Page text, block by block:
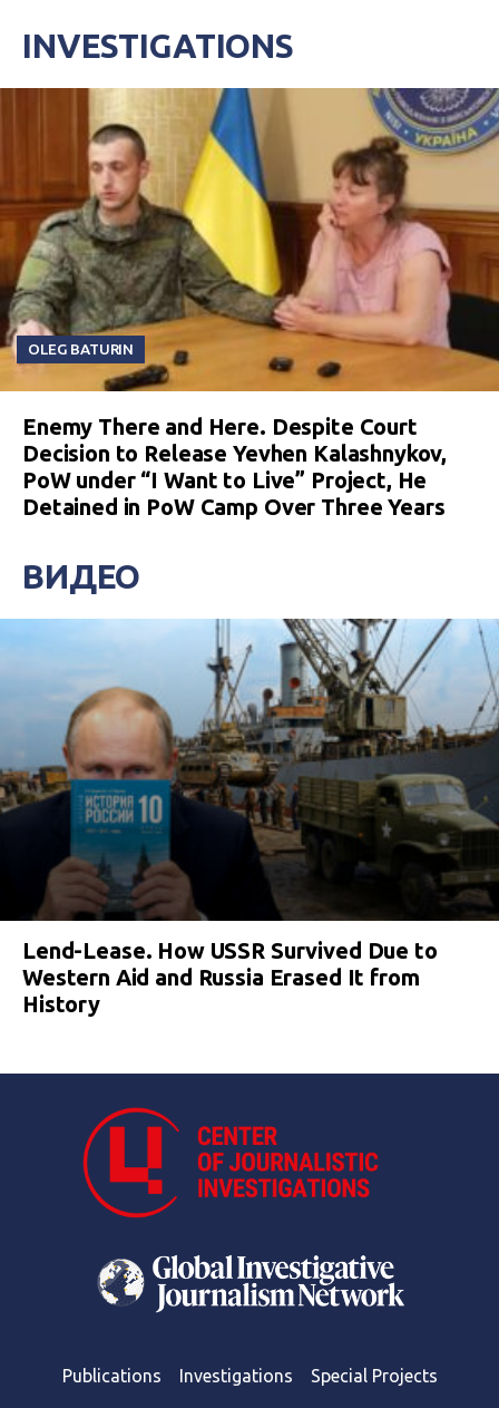
INVESTIGATIONS
OLEG BATURIN
Enemy There and Here. Despite Court
Decision to Release Yevhen Kalashnykov,
PoW under “I Want to Live” Project, He
Detained in PoW Camp Over Three Years
ВИДЕО
Lend-Lease. How USSR Survived Due to
Western Aid and Russia Erased It from
History
Publications Investigations Special Projects